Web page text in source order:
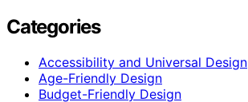
Categories
Accessibility and Universal Design
Age-Friendly Design
Budget-Friendly Design